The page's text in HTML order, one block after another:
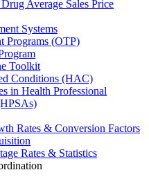
Average Sales Price
Systems
Programs (OTP)
Toolkit
Conditions (HAC)
in Health Professional
Rates & Conversion Factors
Rates & Statistics